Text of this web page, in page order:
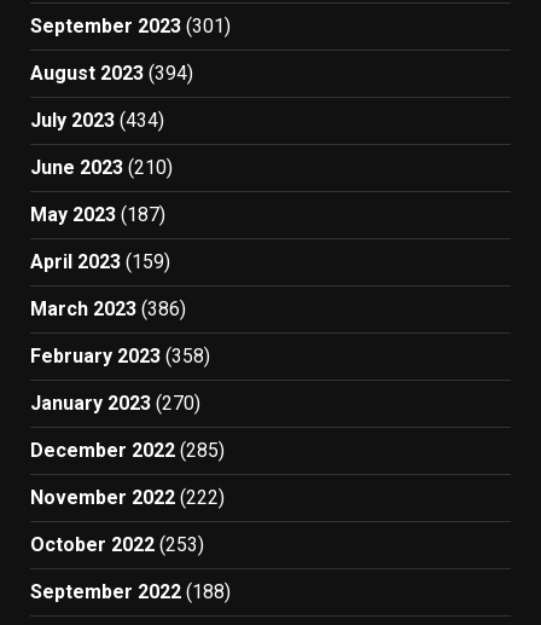
September 2023 (301)
August 2023 (394)
July 2023 (434)
June 2023 (210)
May 2023 (187)
April 2023 (159)
March 2023 (386)
February 2023 (358)
January 2023 (270)
December 2022 (285)
November 2022 (222)
October 2022 (253)
September 2022 (188)